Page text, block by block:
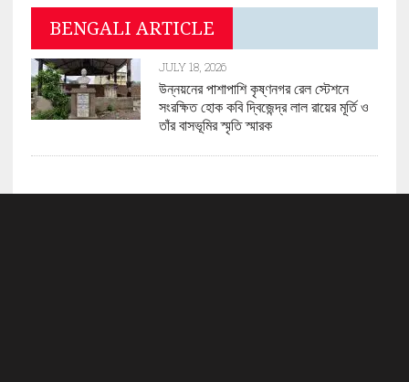
BENGALI ARTICLE
JULY 18, 2026
উন্নয়নের পাশাপাশি কৃষ্ণনগর রেল স্টেশনে
সংরক্ষিত হোক কবি দ্বিজেন্দ্র লাল রায়ের মূর্তি ও
তাঁর বাসভূমির স্মৃতি স্মারক